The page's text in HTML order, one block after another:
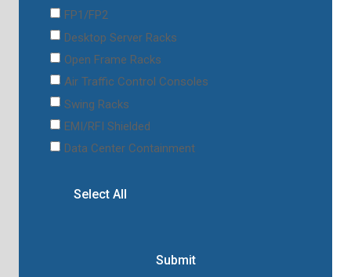
FP1/FP2
Desktop Server Racks
Open Frame Racks
Air Traffic Control Consoles
Swing Racks
EMI/RFI Shielded
Data Center Containment
Select All